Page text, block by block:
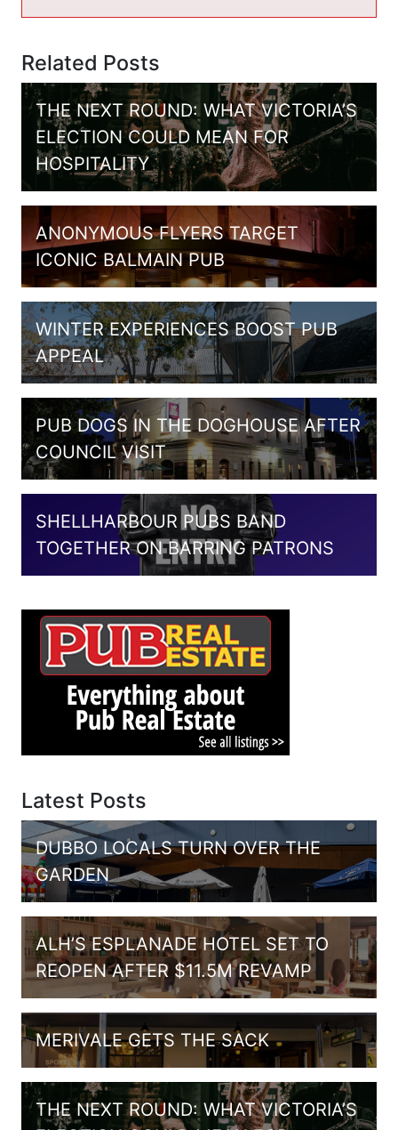
Related Posts
THE NEXT ROUND: WHAT VICTORIA’S
ELECTION COULD MEAN FOR
HOSPITALITY
ANONYMOUS FLYERS TARGET
ICONIC BALMAIN PUB
WINTER EXPERIENCES BOOST PUB
APPEAL
PUB DOGS IN THE DOGHOUSE AFTER
COUNCIL VISIT
SHELLHARBOUR PUBS BAND
TOGETHER ON BARRING PATRONS
Latest Posts
DUBBO LOCALS TURN OVER THE
GARDEN
ALH’S ESPLANADE HOTEL SET TO
REOPEN AFTER $11.5M REVAMP
MERIVALE GETS THE SACK
THE NEXT ROUND: WHAT VICTORIA’S